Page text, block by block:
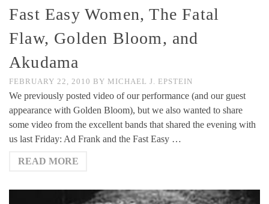
Fast Easy Women, The Fatal
Flaw, Golden Bloom, and
Akudama
FEBRUARY 22, 2010 BY MICHAEL J. EPSTEIN
We previously posted video of our performance (and our guest
appearance with Golden Bloom), but we also wanted to share
some video from the excellent bands that shared the evening with
us last Friday: Ad Frank and the Fast Easy …
READ MORE